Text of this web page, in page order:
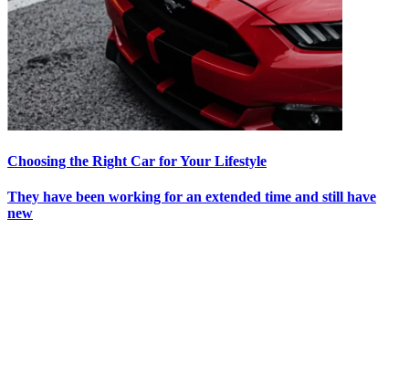
Choosing the Right Car for Your Lifestyle
They have been working for an extended time and still have
new